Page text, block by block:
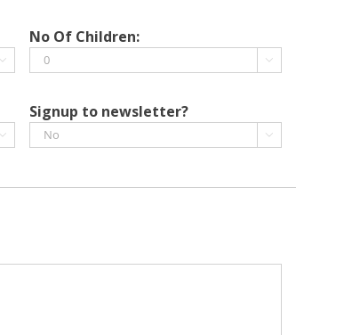
slash
MM
slash

No Of Children:


Signup to newsletter?
